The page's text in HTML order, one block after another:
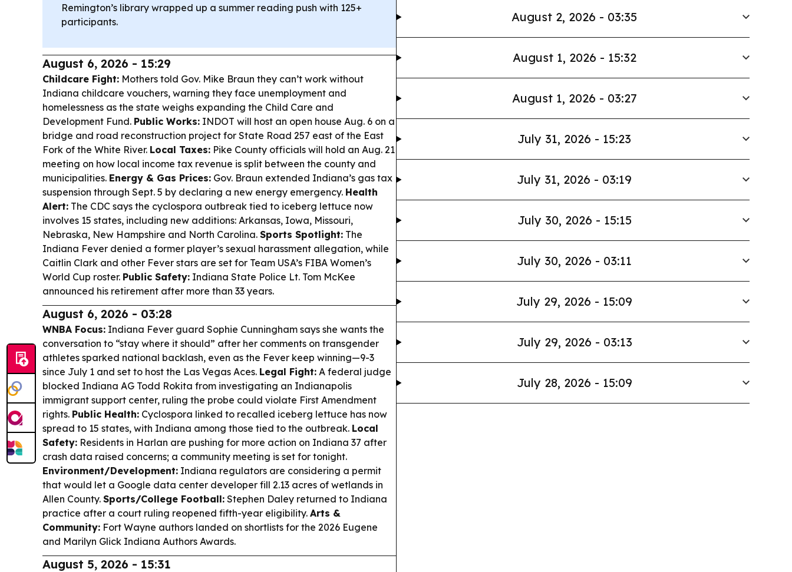
Remington’s library wrapped up a summer reading push with 125+
participants.
August 6, 2026 - 15:29
Childcare Fight: Mothers told Gov. Mike Braun they can’t work without
Indiana childcare vouchers, warning they face unemployment and
homelessness as the state weighs expanding the Child Care and
Development Fund. Public Works: INDOT will host an open house Aug. 6 on a
bridge and road reconstruction project for State Road 257 east of the East
Fork of the White River. Local Taxes: Pike County officials will hold an Aug. 21
meeting on how local income tax revenue is split between the county and
municipalities. Energy & Gas Prices: Gov. Braun extended Indiana’s gas tax
suspension through Sept. 5 by declaring a new energy emergency. Health
Alert: The CDC says the cyclospora outbreak tied to iceberg lettuce now
involves 15 states, including new additions: Arkansas, Iowa, Missouri,
Nebraska, New Hampshire and North Carolina. Sports Spotlight: The
Indiana Fever denied a former player’s sexual harassment allegation, while
Caitlin Clark and other Fever stars are set for Team USA’s FIBA Women’s
World Cup roster. Public Safety: Indiana State Police Lt. Tom McKee
announced his retirement after more than 33 years.
August 6, 2026 - 03:28
WNBA Focus: Indiana Fever guard Sophie Cunningham says she wants the
conversation to “stay where it should” after her comments on transgender
athletes sparked national backlash, even as the Fever keep winning—9-3
since July 1 and set to host the Las Vegas Aces. Legal Fight: A federal judge
blocked Indiana AG Todd Rokita from investigating an Indianapolis
immigrant support center, ruling the probe could violate First Amendment
rights. Public Health: Cyclospora linked to recalled iceberg lettuce has now
spread to 15 states, with Indiana among those tied to the outbreak. Local
Safety: Residents in Harlan are pushing for more action on Indiana 37 after
crash data raised concerns; a community meeting is set for tonight.
Environment/Development: Indiana regulators are considering a permit
that would let a Google data center developer fill 2.13 acres of wetlands in
Allen County. Sports/College Football: Stephen Daley returned to Indiana
practice after a court ruling reopened fifth-year eligibility. Arts &
Community: Fort Wayne authors landed on shortlists for the 2026 Eugene
and Marilyn Glick Indiana Authors Awards.
August 5, 2026 - 15:31
August 2, 2026 - 03:35
August 1, 2026 - 15:32
August 1, 2026 - 03:27
July 31, 2026 - 15:23
July 31, 2026 - 03:19
July 30, 2026 - 15:15
July 30, 2026 - 03:11
July 29, 2026 - 15:09
July 29, 2026 - 03:13
July 28, 2026 - 15:09